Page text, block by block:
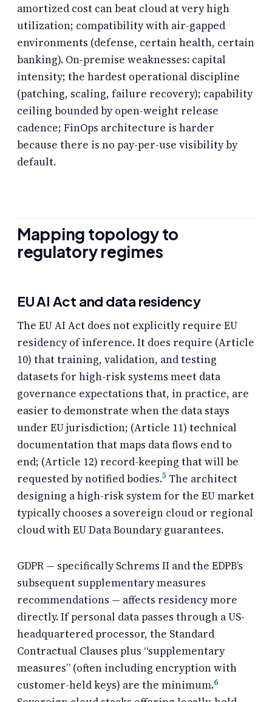
amortized cost can beat cloud at very high
utilization; compatibility with air-gapped
environments (defense, certain health, certain
banking). On-premise weaknesses: capital
intensity; the hardest operational discipline
(patching, scaling, failure recovery); capability
ceiling bounded by open-weight release
cadence; FinOps architecture is harder
because there is no pay-per-use visibility by
default.
Mapping topology to
regulatory regimes
EU AI Act and data residency
The EU AI Act does not explicitly require EU
residency of inference. It does require (Article
10) that training, validation, and testing
datasets for high-risk systems meet data
governance expectations that, in practice, are
easier to demonstrate when the data stays
under EU jurisdiction; (Article 11) technical
documentation that maps data flows end to
end; (Article 12) record-keeping that will be
requested by notified bodies.5 The architect
designing a high-risk system for the EU market
typically chooses a sovereign cloud or regional
cloud with EU Data Boundary guarantees.
GDPR — specifically Schrems II and the EDPB’s
subsequent supplementary measures
recommendations — affects residency more
directly. If personal data passes through a US-
headquartered processor, the Standard
Contractual Clauses plus “supplementary
measures” (often including encryption with
customer-held keys) are the minimum.6